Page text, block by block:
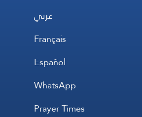
عربي
Français
Español
WhatsApp
Prayer Times